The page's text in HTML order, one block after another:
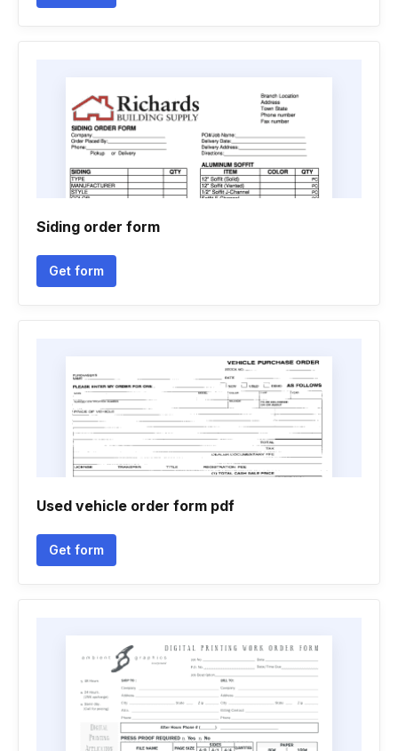
Siding order form
Get form
Used vehicle order form pdf
Get form